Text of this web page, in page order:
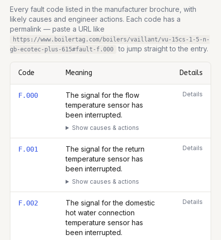
Every fault code listed in the manufacturer brochure, with
likely causes and engineer actions. Each code has a
permalink — paste a URL like
https://www.boilertag.com/boilers/vaillant/vu-15cs-1-5-n-
gb-ecotec-plus-615#fault- f.000 to jump straight to the entry.
Code Meaning Details
F.000
The signal for the flow
temperature sensor has
been interrupted.
Show causes & actions
Details
F.001
The signal for the return
temperature sensor has
been interrupted.
Show causes & actions
Details
F.002
The signal for the domestic
hot water connection
temperature sensor has
been interrupted.
Details